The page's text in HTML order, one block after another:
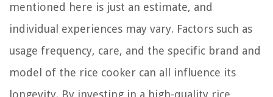
mentioned here is just an estimate, and
individual experiences may vary. Factors such as
usage frequency, care, and the specific brand and
model of the rice cooker can all influence its